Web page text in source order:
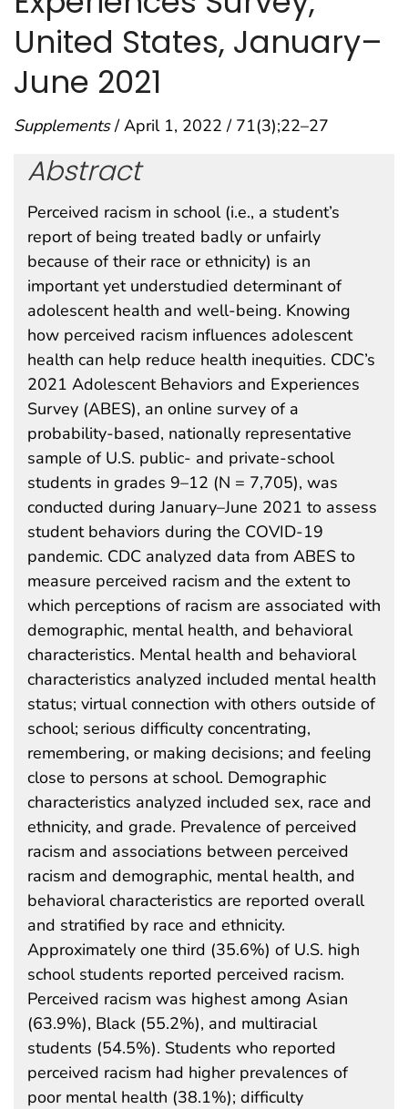
United States, January–
June 2021
Supplements/ April 1, 2022 / 71(3);22–27
Abstract
Perceived racism in school (i.e., a student’s
report of being treated badly or unfairly
because of their race or ethnicity) is an
important yet understudied determinant of
adolescent health and well-being. Knowing
how perceived racism influences adolescent
health can help reduce health inequities. CDC’s
2021 Adolescent Behaviors and Experiences
Survey (ABES), an online survey of a
probability-based, nationally representative
sample of U.S. public- and private-school
students in grades 9–12 (N = 7,705), was
conducted during January–June 2021 to assess
student behaviors during the COVID-19
pandemic. CDC analyzed data from ABES to
measure perceived racism and the extent to
which perceptions of racism are associated with
demographic, mental health, and behavioral
characteristics. Mental health and behavioral
characteristics analyzed included mental health
status; virtual connection with others outside of
school; serious difficulty concentrating,
remembering, or making decisions; and feeling
close to persons at school. Demographic
characteristics analyzed included sex, race and
ethnicity, and grade. Prevalence of perceived
racism and associations between perceived
racism and demographic, mental health, and
behavioral characteristics are reported overall
and stratified by race and ethnicity.
Approximately one third (35.6%) of U.S. high
school students reported perceived racism.
Perceived racism was highest among Asian
(63.9%), Black (55.2%), and multiracial
students (54.5%). Students who reported
perceived racism had higher prevalences of
poor mental health (38.1%); difficulty